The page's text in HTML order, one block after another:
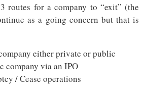
routes for a company to “exit” (the
as a going concern but that is
either private or public
company via an IPO
/ Cease operations